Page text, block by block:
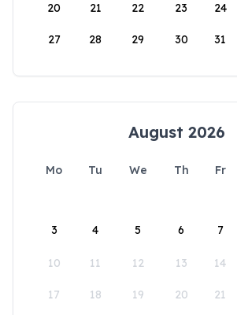
20 21 22 23 24
27 28 29 30 31
August 2026
Mo Tu We Th Fr
3 4 5 6 7
10 11 12 13 14
17 18 19 20 21